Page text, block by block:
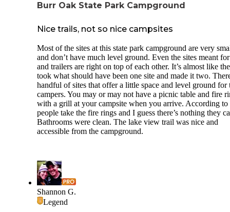
direction when deciding for a fire, else you’ll have embers
were trying to be respectfully quiet...you heard every
conversation and saw their every move.
No electric, which is fine in my book...the water spigot is
centrally located on the loop and happened to be next to
The restroom/shower facilities were not well cared for
visit. The floors were very muddy and trash was piled up
corner of one stall and out of necessities.
Construction and dump truck noise started early with a
behind the restrooms.
visitor’s center. Wood can be purchased at the visitor’s
Close proximity to local attractions and a swimming pool
likely the big draw.
Knowing that I prefer solitude and distance when camping,
Burr Oak State Park Campground
Nice trails, not so nice campsites
Most of the sites at this state park campground are very
and don’t have much level ground. Even the sites meant
and trailers are right on top of each other. It’s almost like
took what should have been one site and made it two.
handful of sites that offer a little space and level ground for
campers. You may or may not have a picnic table and fire
with a grill at your campsite when you arrive. According to
people take the fire rings and I guess there’s nothing they
Bathrooms were clean. The lake view trail was nice and
accessible from the campground.
Shannon G.
Legend